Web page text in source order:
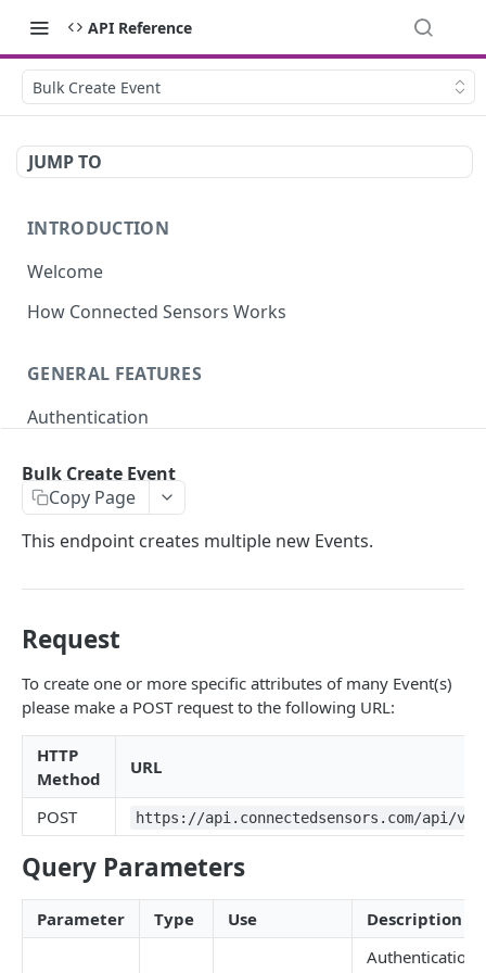
API Reference
Bulk Create Event
JUMP TO
INTRODUCTION
Welcome
How Connected Sensors Works
GENERAL FEATURES
Authentication
Identifiers — Key vs. ID
Dynamic Fields
Boolean
Number
Array
Object
Related
Sorting
Generic Search
Bulk Operations
Error Messages
400 Bad Request
402 Payment Required
403 Forbidden
FAQ
DATA INGESTION
HTTP
Bulk Create Event
Copy Page
This endpoint creates multiple new Events.
Request
To create one or more specific attributes of many Event(s)
please make a POST request to the following URL:
HTTP
Method
URL
POST https://api.connectedsensors.com/api/
Query Parameters
Parameter Type Use
Description
Authentication